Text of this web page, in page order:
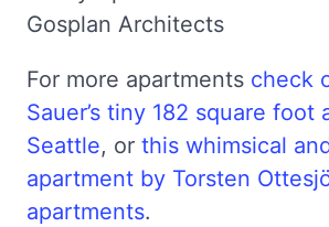
For more apartments check
Sauer’s tiny 182 square foot
Seattle, or this whimsical
apartment by Torsten
apartments.